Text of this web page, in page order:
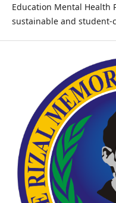
Education Mental Health
sustainable and